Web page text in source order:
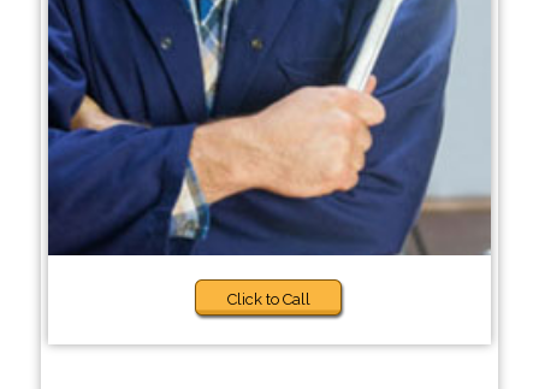
Click to Call